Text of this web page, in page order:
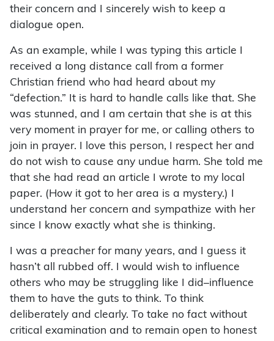
their concern and I sincerely wish to keep a
dialogue open.
As an example, while I was typing this article I
received a long distance call from a former
Christian friend who had heard about my
“defection.” It is hard to handle calls like that. She
was stunned, and I am certain that she is at this
very moment in prayer for me, or calling others to
join in prayer. I love this person, I respect her and
do not wish to cause any undue harm. She told me
that she had read an article I wrote to my local
paper. (How it got to her area is a mystery.) I
understand her concern and sympathize with her
since I know exactly what she is thinking.
I was a preacher for many years, and I guess it
hasn’t all rubbed off. I would wish to influence
others who may be struggling like I did–influence
them to have the guts to think. To think
deliberately and clearly. To take no fact without
critical examination and to remain open to honest